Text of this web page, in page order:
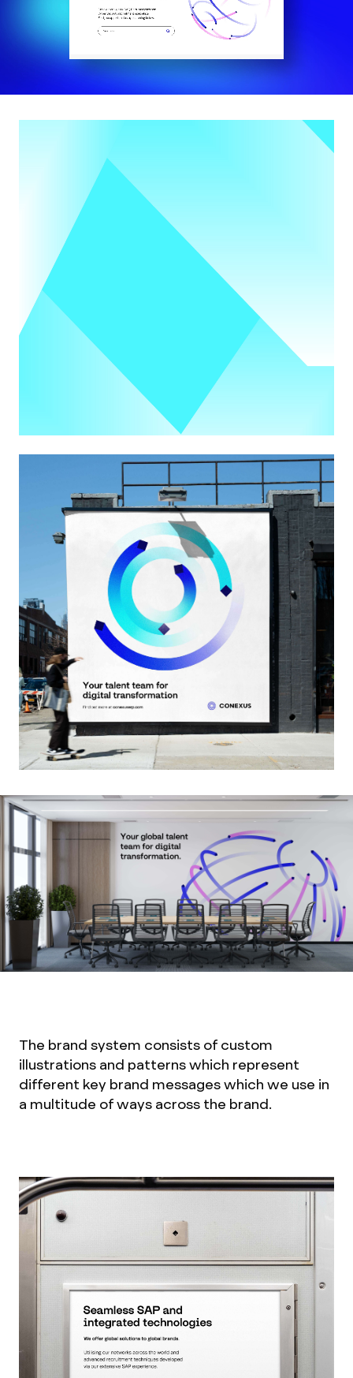
The brand system consists of custom
illustrations and patterns which represent
different key brand messages which we use in
a multitude of ways across the brand.